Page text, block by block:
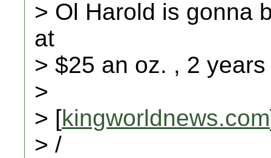
> Ol Harold is gonna
at
> $25 an oz. , 2
>
> [kingworldnews.com
> /